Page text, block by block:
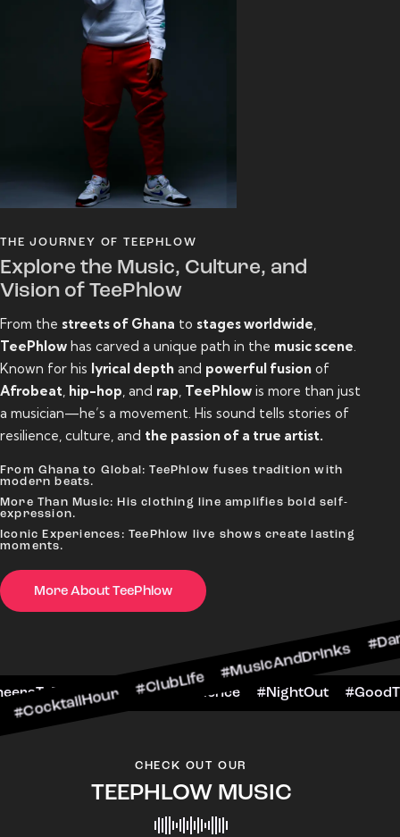
THE JOURNEY OF TEEPHLOW
Explore the Music, Culture, and
Vision of TeePhlow
From the streets of Ghana to stages worldwide
TeePhlow has carved a unique path in the music scene
Known for his lyrical depth and powerful fusion of
Afrobeat hip-hop , and rap TeePhlow is more than just
a musician—he’s a movement. His sound tells stories of
resilience, culture, and the passion of a true artist.
From Ghana to Global: TeePhlow fuses tradition with
modern beats.
More Than Music: His clothing line amplifies bold self-
expression.
Iconic Experiences: TeePhlow live shows create lasting
moments.
More About TeePhlow
#MusicAndDrinks
#CheersToTheNight #VIPExperience
CHECK OUT OUR
TEEPHLOW MUSIC